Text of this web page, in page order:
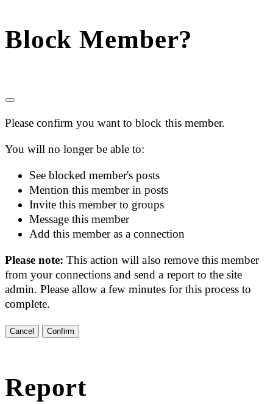
Block Member?
Please confirm you want to block this member.
You will no longer be able to:
See blocked member's posts
Mention this member in posts
Invite this member to groups
Message this member
Add this member as a connection
Please note:This action will also remove this member
from your connections and send a report to the site
admin. Please allow a few minutes for this process to
complete.
Confirm
Report